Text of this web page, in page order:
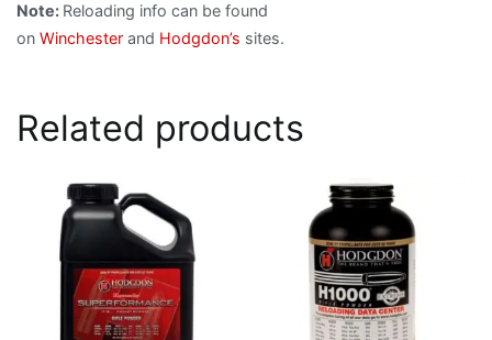
Note: Reloading info can be found
on Winchester and Hodgdon’s sites.
Related products